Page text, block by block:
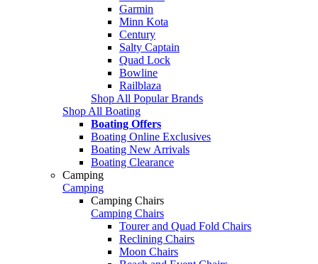
Garmin
Minn Kota
Century
Salty Captain
Quad Lock
Bowline
Railblaza
Shop All Popular Brands
Shop All Boating
Boating Offers
Boating Online Exclusives
Boating New Arrivals
Boating Clearance
Camping
Camping
Camping Chairs
Camping Chairs
Tourer and Quad Fold Chairs
Reclining Chairs
Moon Chairs